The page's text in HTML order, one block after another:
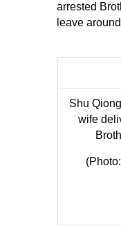
arrested
leave
Shu
wife